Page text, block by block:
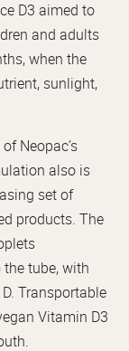
D3 aimed to
and adults
when the
sunlight,
Neopac’s
also is
set of
products. The
tube, with
Transportable
Vitamin D3